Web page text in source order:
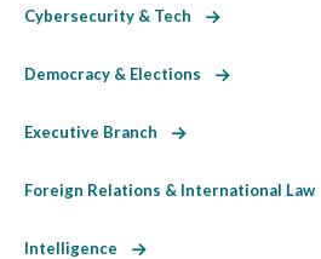
Cybersecurity & Tech
Democracy & Elections
Executive Branch
Foreign Relations & International Law
Intelligence